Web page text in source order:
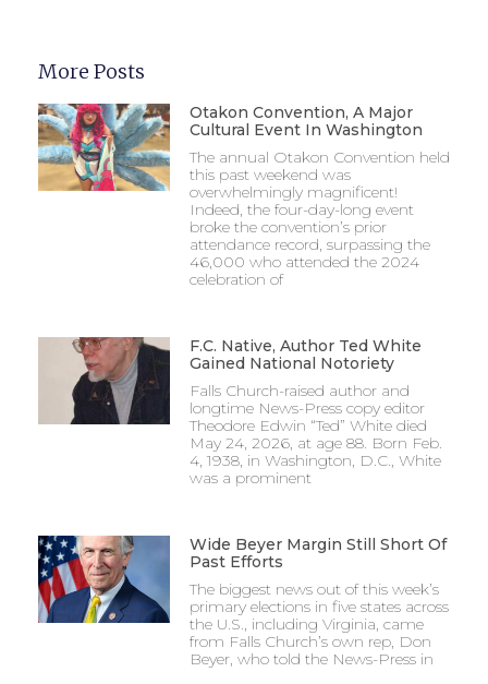
More Posts
Otakon Convention, A Major
Cultural Event In Washington
The annual Otakon Convention held
this past weekend was
overwhelmingly magnificent!
Indeed, the four-day-long event
broke the convention’s prior
attendance record, surpassing the
46,000 who attended the 2024
celebration of
F.C. Native, Author Ted White
Gained National Notoriety
Falls Church-raised author and
longtime News-Press copy editor
Theodore Edwin “Ted” White died
May 24, 2026, at age 88. Born Feb.
4, 1938, in Washington, D.C., White
was a prominent
Wide Beyer Margin Still Short Of
Past Efforts
The biggest news out of this week’s
primary elections in five states across
the U.S., including Virginia, came
from Falls Church’s own rep, Don
Beyer, who told the News-Press in